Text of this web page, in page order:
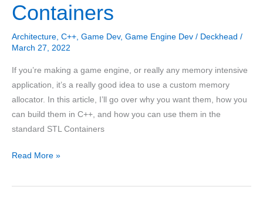
Containers
Architecture C++ Game Dev, Game Engine Dev / Deckhead /
March 27, 2022
If you’re making a game engine, or really any memory intensive
application, it’s a really good idea to use a custom memory
allocator. In this article, I’ll go over why you want them, how you
can build them in C++, and how you can use them in the
standard STL Containers
Custom
Memory
Read More »